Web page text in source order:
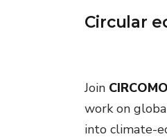
Circular
Join
work on
into climate-